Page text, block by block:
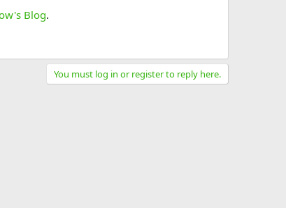
Blog.
You must log in or register to reply here.